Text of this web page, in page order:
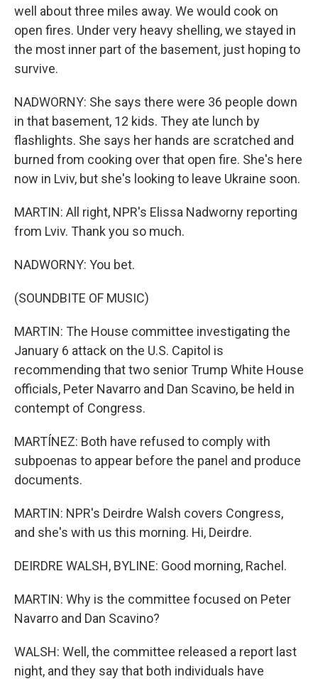
well about three miles away. We would cook on
open fires. Under very heavy shelling, we stayed in
the most inner part of the basement, just hoping to
survive.
NADWORNY: She says there were 36 people down
in that basement, 12 kids. They ate lunch by
flashlights. She says her hands are scratched and
burned from cooking over that open fire. She's here
now in Lviv, but she's looking to leave Ukraine soon.
MARTIN: All right, NPR's Elissa Nadworny reporting
from Lviv. Thank you so much.
NADWORNY: You bet.
(SOUNDBITE OF MUSIC)
MARTIN: The House committee investigating the
January 6 attack on the U.S. Capitol is
recommending that two senior Trump White House
officials, Peter Navarro and Dan Scavino, be held in
contempt of Congress.
MARTÍNEZ: Both have refused to comply with
subpoenas to appear before the panel and produce
documents.
MARTIN: NPR's Deirdre Walsh covers Congress,
and she's with us this morning. Hi, Deirdre.
DEIRDRE WALSH, BYLINE: Good morning, Rachel.
MARTIN: Why is the committee focused on Peter
Navarro and Dan Scavino?
WALSH: Well, the committee released a report last
night, and they say that both individuals have